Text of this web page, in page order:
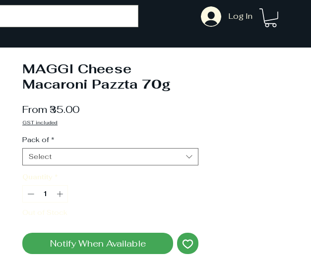
Log In
MAGGI Cheese
Macaroni Pazzta 70g
From₹35.00Sale
GST included
Pack of *
Select
Quantity *
Out of Stock
Notify When Available